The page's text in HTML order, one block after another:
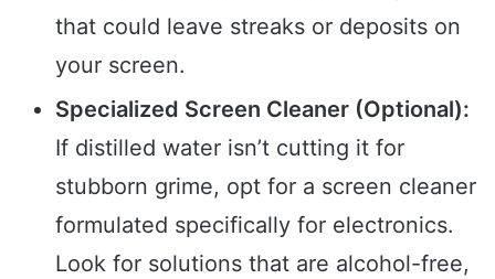
that could leave streaks or deposits on
your screen.
Specialized Screen Cleaner (Optional):
If distilled water isn’t cutting it for
stubborn grime, opt for a screen cleaner
formulated specifically for electronics.
Look for solutions that are alcohol-free,